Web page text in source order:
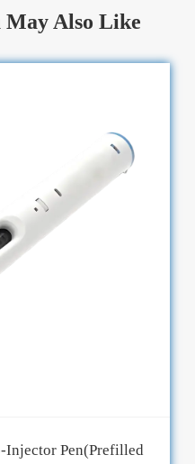
May Also Like
Injector Pen(Prefilled